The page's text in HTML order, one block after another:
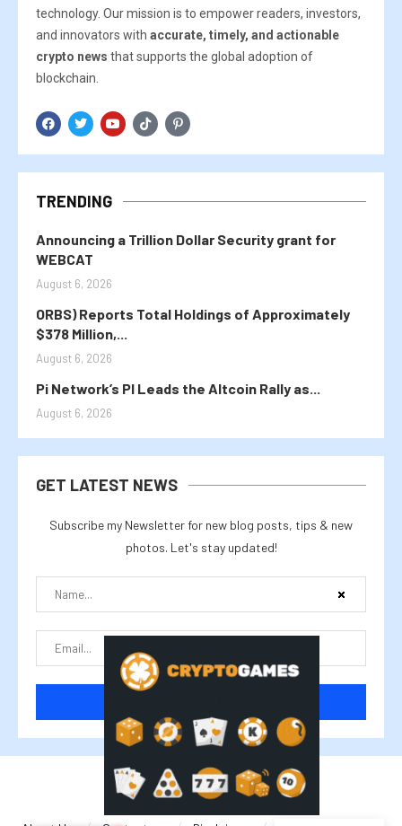
technology. Our mission is to empower readers, investors,
and innovators with accurate, timely, and actionable
crypto news that supports the global adoption of
blockchain.
TRENDING
Announcing a Trillion Dollar Security grant for
WEBCAT
August 6, 2026
ORBS) Reports Total Holdings of Approximately
$378 Million,...
August 6, 2026
Pi Network’s PI Leads the Altcoin Rally as...
August 6, 2026
GET LATEST NEWS
Subscribe my Newsletter for new blog posts, tips & new
photos. Let's stay updated!
@2025 cryptalike